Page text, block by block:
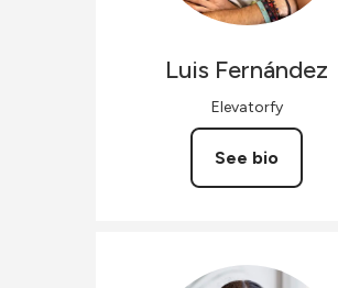
Luis Fernández
Elevatorfy
See bio